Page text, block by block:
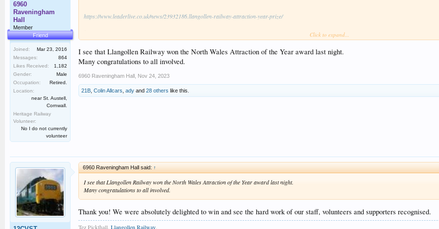
6960
Raveningham
Hall
Member
Friend
Joined:
Mar 23, 2016
Messages:
864
Likes Received:
1,182
Gender:
Male
Occupation:
Retired.
Location:
near St. Austell,
Cornwall.
Heritage Railway
Volunteer:
No I do not currently
volunteer
https://www.leaderlive.co.uk/news/23932186.llangollen-railway-attraction-year-prize/
Congratulations to everyone involved (fingers crossed for next Thursday).
Click to expand...
I see that Llangollen Railway won the North Wales Attraction of the Year award last night.
Many congratulations to all involved.
6960 Raveningham Hall Nov 24, 2023
21B Colin Allcars ady and 28 others like this.
6960 Raveningham Hall said: ↑
I see that Llangollen Railway won the North Wales Attraction of the Year award last night.
Many congratulations to all involved.
Thank you! We were absolutely delighted to win and see the hard work of our staff, volunteers and supporters recognised.
Tez Pickthall. Llangollen Railway